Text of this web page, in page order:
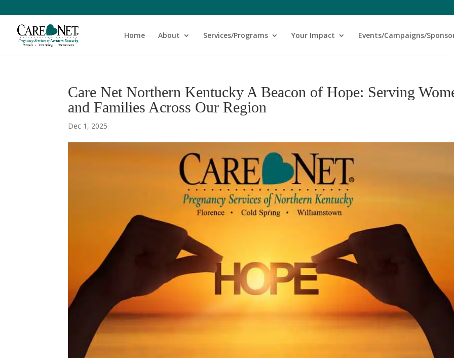
Home About Services/Programs Your Impact Events/Campaigns/
Care Net Northern Kentucky A Beacon of Hope: Serving
and Families Across Our Region
Dec 1, 2025